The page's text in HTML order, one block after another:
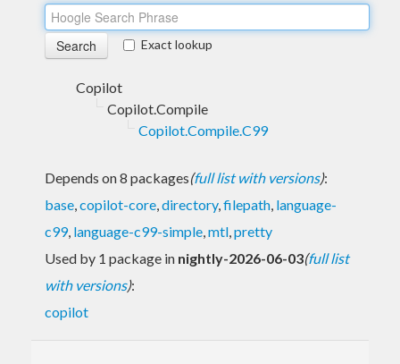
Exact lookup
Copilot
Copilot.Compile
Copilot.Compile.C99
Depends on 8 packages(full list with versions):
base,copilot-core,directory,filepath, language-
c99, language-c99-simple,mtl,pretty
Used by 1 package in nightly-2026-06-03(full list
with versions):
copilot